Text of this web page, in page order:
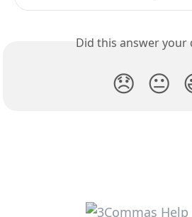
Did this answer your
😞 😐